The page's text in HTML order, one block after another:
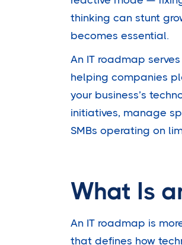
thinking can stunt
becomes essential.
An IT roadmap
helping companies
your business’s
initiatives, manage
SMBs operating on
What Is
An IT roadmap is
that defines how